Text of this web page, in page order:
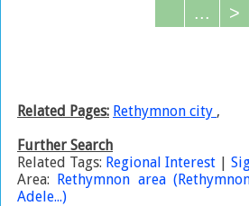
... >
Related Pages: Rethymnon city ,
Further Search
Related Tags: Regional Interest |
Area: Rethymnon area
Adele...)